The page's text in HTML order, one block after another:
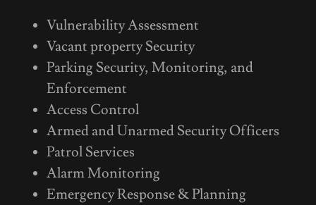
Vulnerability Assessment
Vacant property Security
Parking Security, Monitoring, and
Enforcement
Access Control
Armed and Unarmed Security Officers
Patrol Services
Alarm Monitoring
Emergency Response & Planning